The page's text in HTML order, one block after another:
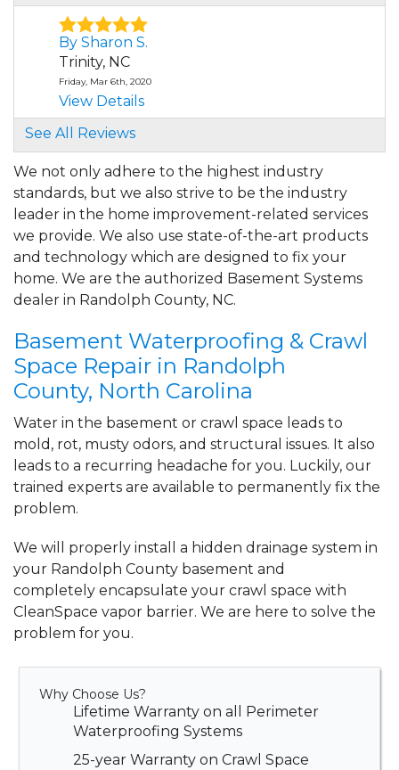
By Sharon S.
Trinity, NC
Friday, Mar 6th, 2020
View Details
By Michael S.
Trinity, NC
Monday, Nov 30th, 2020
"Very professional and extremely helpful."
View Details
By William M.
Trinity, NC
"Brian was very professional and
informative"
View Details
See All Reviews
We not only adhere to the highest industry
standards, but we also strive to be the industry
leader in the home improvement-related services
we provide. We also use state-of-the-art products
and technology which are designed to fix your
home. We are the authorized Basement Systems
dealer in Randolph County, NC.
Basement Waterproofing & Crawl
Space Repair in Randolph
County, North Carolina
Water in the basement or crawl space leads to
mold, rot, musty odors, and structural issues. It also
leads to a recurring headache for you. Luckily, our
trained experts are available to permanently fix the
problem.
We will properly install a hidden drainage system in
your Randolph County basement and
completely encapsulate your crawl space with
CleanSpace vapor barrier. We are here to solve the
problem for you.
Why Choose Us?
Lifetime Warranty on all Perimeter
Waterproofing Systems
25-year Warranty on Crawl Space